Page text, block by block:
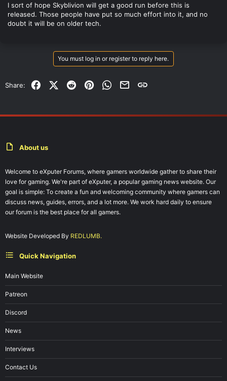
I sort of hope Skyblivion will get a good run before this is
released. Those people have put so much effort into it, and no
doubt it will be on older tech.
You must log in or register to reply here.
Share: FacebookX (Twitter)
RedditPinterestWhatsApp
EmailLink
About us
Welcome to eXputer Forums, where gamers worldwide gather to share their
love for gaming. We're part of eXputer, a popular gaming news website. Our
goal is simple: To create a fun and welcoming community where gamers can
discuss news, guides, errors, and a lot more. We work hard daily to ensure
our forum is the best place for all gamers.
Website Developed By REDLUMB.
Quick Navigation
Main Website
Patreon
Discord
News
Interviews
Contact Us